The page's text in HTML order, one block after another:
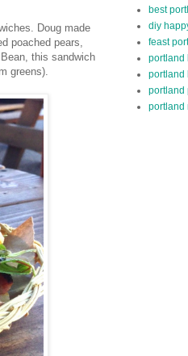
Doug made
poached pears,
this sandwich
greens).
best
diy
feast
portland
portland
portland
portland